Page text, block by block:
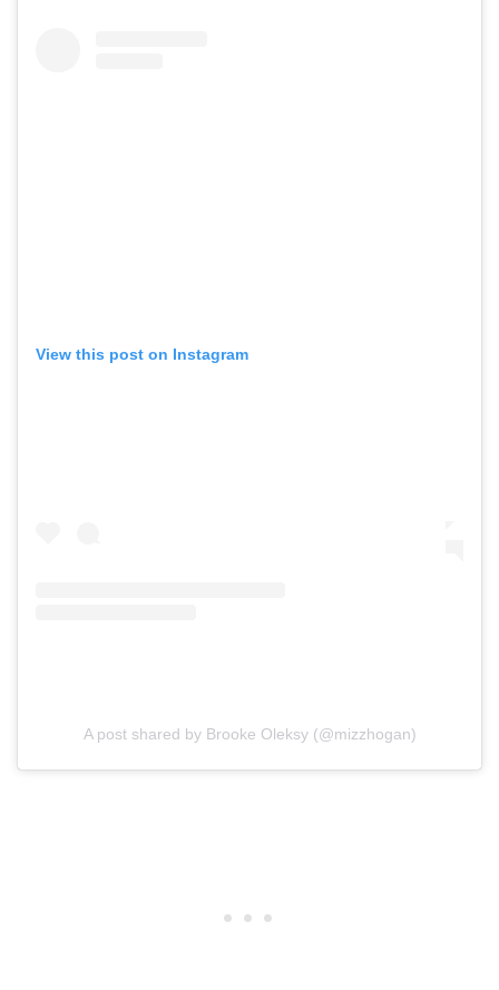
View this post on Instagram
A post shared by Brooke Oleksy (@mizzhogan)